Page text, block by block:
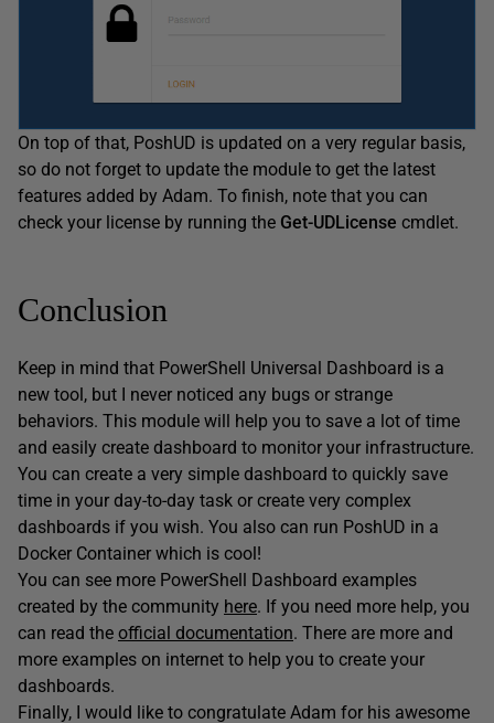
On top of that, PoshUD is updated on a very regular basis,
so do not forget to update the module to get the latest
features added by Adam. To finish, note that you can
check your license by running the Get-UDLicense cmdlet.
Conclusion
Keep in mind that PowerShell Universal Dashboard is a
new tool, but I never noticed any bugs or strange
behaviors. This module will help you to save a lot of time
and easily create dashboard to monitor your infrastructure.
You can create a very simple dashboard to quickly save
time in your day-to-day task or create very complex
dashboards if you wish. You also can run PoshUD in a
Docker Container which is cool!
You can see more PowerShell Dashboard examples
created by the community here. If you need more help, you
can read the official documentation. There are more and
more examples on internet to help you to create your
dashboards.
Finally, I would like to congratulate Adam for his awesome